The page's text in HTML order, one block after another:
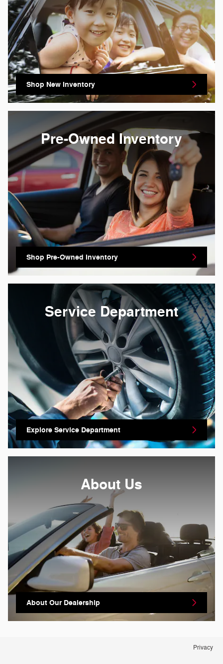
Shop New Inventory
Pre-Owned Inventory
Shop Pre-Owned Inventory
Service Department
Explore Service Department
About Us
About Our Dealership
Privacy